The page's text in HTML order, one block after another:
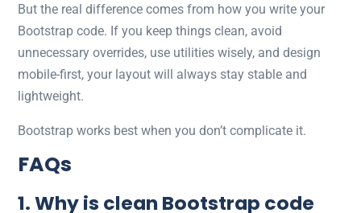
But the real difference comes from how you write your
Bootstrap code. If you keep things clean, avoid
unnecessary overrides, use utilities wisely, and design
mobile-first, your layout will always stay stable and
lightweight.
Bootstrap works best when you don’t complicate it.
FAQs
1. Why is clean Bootstrap code